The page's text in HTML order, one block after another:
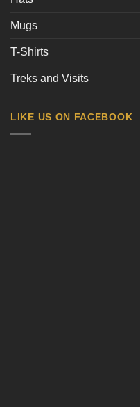
Mugs
T-Shirts
Treks and Visits
LIKE US ON FACEBOOK